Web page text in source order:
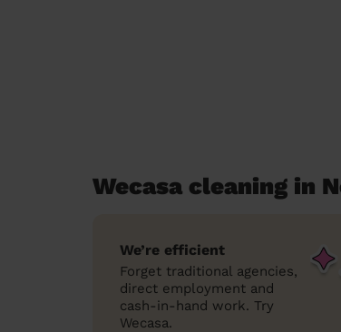
Wecasa cleaning in
We’re efficient
Forget traditional agencies,
direct employment and
cash-in-hand work. Try
Wecasa.